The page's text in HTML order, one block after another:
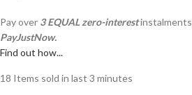
Pay over 3 EQUAL zero-interestinstalments
PayJustNow.
Find out how...
18 Items sold in last 3 minutes